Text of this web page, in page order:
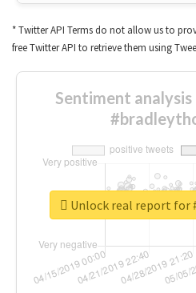
* Twitter API Terms do not allow us to
free Twitter API to retrieve them using
Sentiment
Unlock real report for